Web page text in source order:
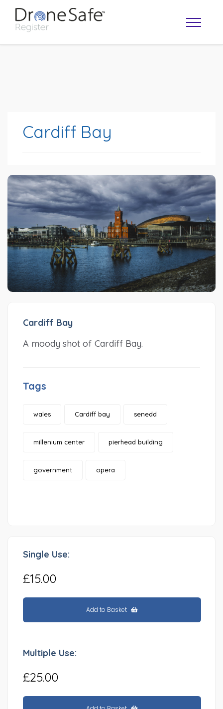
Cardiff Bay
Cardiff Bay
A moody shot of Cardiff Bay.
Tags
wales Cardiff bay senedd
millenium center pierhead building
government opera
Single Use:
£15.00
Add to Basket
Multiple Use:
£25.00